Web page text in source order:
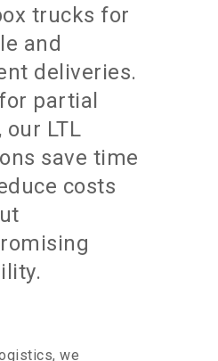
trucks for
and
deliveries.
partial
our LTL
save time
costs
we